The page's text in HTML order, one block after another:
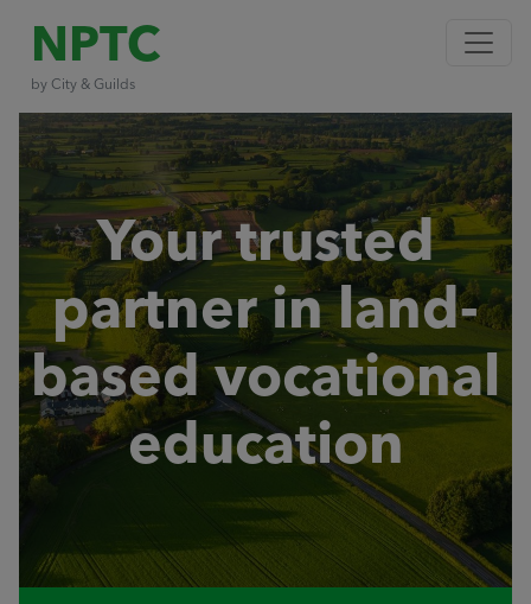
NPTC
by City & Guilds
Your trusted
partner in land-
based vocational
education